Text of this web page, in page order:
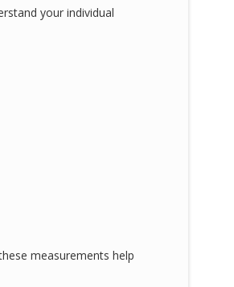
your individual
measurements help